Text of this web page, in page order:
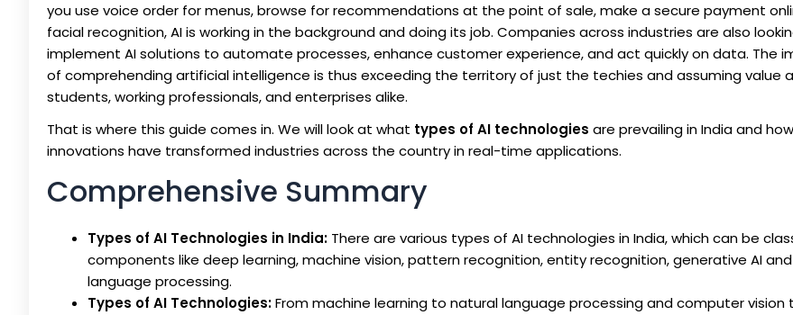
you use voice order for menus, browse for recommendations at the point of sale, make a secure payment
facial recognition, AI is working in the background and doing its job. Companies across industries are also
implement AI solutions to automate processes, enhance customer experience, and act quickly on data. The
of comprehending artificial intelligence is thus exceeding the territory of just the techies and assuming value
students, working professionals, and enterprises alike.
That is where this guide comes in. We will look at what types of AI technologies are prevailing in India and
innovations have transformed industries across the country in real-time applications.
Comprehensive Summary
Types of AI Technologies in India: There are various types of AI technologies in India, which can be
components like deep learning, machine vision, pattern recognition, entity recognition, generative AI
language processing.
Types of AI Technologies:From machine learning to natural language processing and computer vision